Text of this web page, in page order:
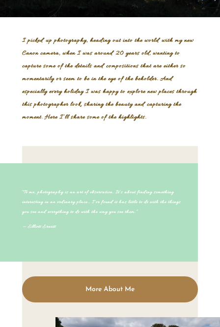
I picked up photography, heading out into the world with my new
Canon camera, when I was around 20 years old, wanting to
capture some of the details and compositions that are either so
momentarily or seem to be in the eye of the beholder. And
especially every holiday I was happy to explore new places through
this photographer look, sharing the beauty and capturing the
moment. Here I’ll share some of the highlights.
“To me, photography is an art of observation. It’s about finding something
interesting in an ordinary place… I’ve found it has little to do with the things
you see and everything to do with the way you see them.”
— Elliott Erwitt
More About Me